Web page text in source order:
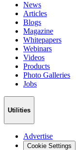
News
Articles
Blogs
Magazine
Whitepapers
Webinars
Videos
Products
Photo Galleries
Jobs
Utilities
Advertise
Cookie Settings